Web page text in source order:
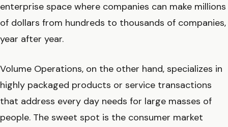
enterprise space where companies can make millions
of dollars from hundreds to thousands of companies,
year after year.
Volume Operations, on the other hand, specializes in
highly packaged products or service transactions
that address every day needs for large masses of
people. The sweet spot is the consumer market